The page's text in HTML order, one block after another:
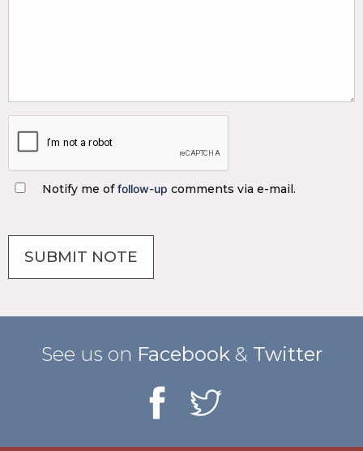
Notify me offollow-up comments via e-mail.
See us on Facebook & Twitter